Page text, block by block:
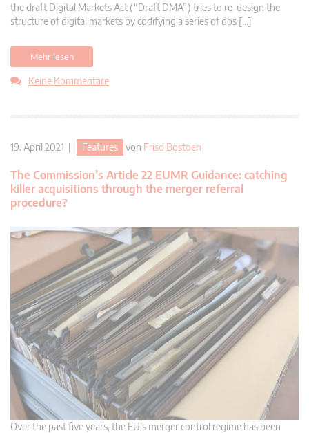
the draft Digital Markets Act (“Draft DMA”) tries to re-design the
structure of digital markets by codifying a series of dos […]
Mehr lesen
Keine Kommentare
19. April 2021 | Features von Friso Bostoen
The Commission’s Article 22 EUMR Guidance: catching
killer acquisitions through the merger referral
procedure?
Over the past five years, the EU’s merger control regime has been